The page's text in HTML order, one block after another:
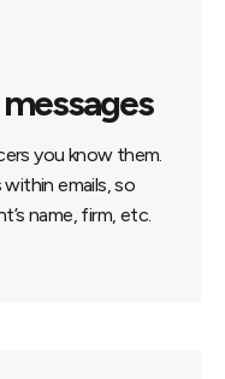
you know them.
emails, so
name, firm, etc.